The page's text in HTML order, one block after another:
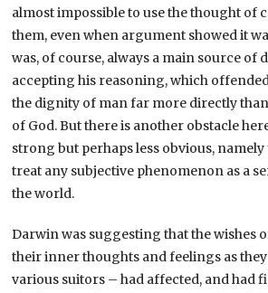
almost impossible to use the thought of
them, even when argument showed it
was, of course, always a main source of
accepting his reasoning, which
the dignity of man far more directly
of God. But there is another obstacle
strong but perhaps less obvious,
treat any subjective phenomenon as a
the world.
Darwin was suggesting that the wishes
their inner thoughts and feelings as
various suitors – had affected, and had